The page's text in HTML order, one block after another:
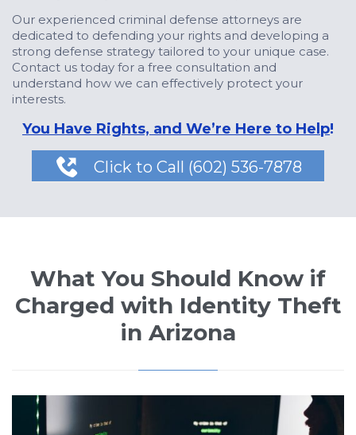
Our experienced criminal defense attorneys are
dedicated to defending your rights and developing a
strong defense strategy tailored to your unique case.
Contact us today for a free consultation and
understand how we can effectively protect your
interests.
You Have Rights, and We’re Here to Help!
 Click to Call (602) 536-7878
What You Should Know if
Charged with Identity Theft
in Arizona